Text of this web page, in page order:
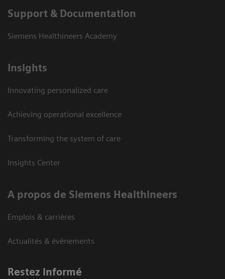
Support & Documentation
Siemens Healthineers Academy
Insights
Innovating personalized care
Achieving operational excellence
Transforming the system of care
Insights Center
A propos de Siemens Healthineers
Emplois & carrières
Actualités & évènements
Restez informé